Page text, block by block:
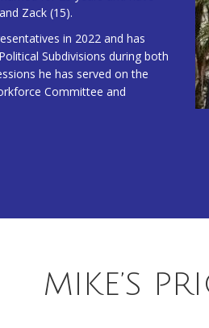
Zack (15).
in 2022 and has
Subdivisions during both
he has served on the
Committee and
MIKE’S